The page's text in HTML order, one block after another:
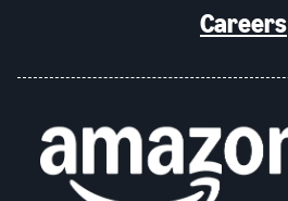
Careers